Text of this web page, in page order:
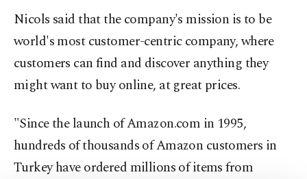
Nicols said that the company's mission is to be
world's most customer-centric company, where
customers can find and discover anything they
might want to buy online, at great prices.
"Since the launch of Amazon.com in 1995,
hundreds of thousands of Amazon customers in
Turkey have ordered millions of items from